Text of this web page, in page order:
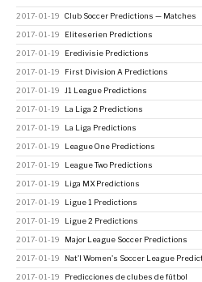
2017-01-19 Club Soccer Predictions — Matches
2017-01-19 Eliteserien Predictions
2017-01-19 Eredivisie Predictions
2017-01-19 First Division A Predictions
2017-01-19 J1 League Predictions
2017-01-19 La Liga 2 Predictions
2017-01-19 La Liga Predictions
2017-01-19 League One Predictions
2017-01-19 League Two Predictions
2017-01-19 Liga MX Predictions
2017-01-19 Ligue 1 Predictions
2017-01-19 Ligue 2 Predictions
2017-01-19 Major League Soccer Predictions
2017-01-19 Nat'l Women's Soccer League
2017-01-19 Predicciones de clubes de fútbol